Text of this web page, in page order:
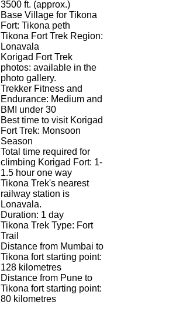
3500 ft. (approx.)
Base Village for Tikona
Fort: Tikona peth
Tikona Fort Trek Region:
Lonavala
Korigad Fort Trek
photos: available in the
photo gallery.
Trekker Fitness and
Endurance: Medium and
BMI under 30
Best time to visit Korigad
Fort Trek: Monsoon
Season
Total time required for
climbing Korigad Fort: 1-
1.5 hour one way
Tikona Trek's nearest
railway station is
Lonavala.
Duration: 1 day
Tikona Trek Type: Fort
Trail
Distance from Mumbai to
Tikona fort starting point:
128 kilometres
Distance from Pune to
Tikona fort starting point:
80 kilometres